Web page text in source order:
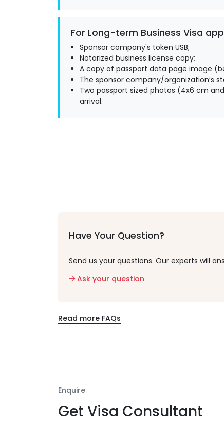
For Long-term Business Visa
Sponsor company's token USB;
Notarized business license copy;
A copy of passport data page image
The sponsor company/organization’s
Two passport sized photos (4x6 cm
arrival.
Have Your Question?
Send us your questions. Our experts will
Ask your question
Read more FAQs
Enquire
Get Visa Consultant